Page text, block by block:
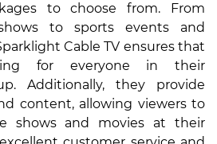
to choose from. From
to sports events and
Cable TV ensures that
for everyone in their
Additionally, they provide
content, allowing viewers to
shows and movies at their